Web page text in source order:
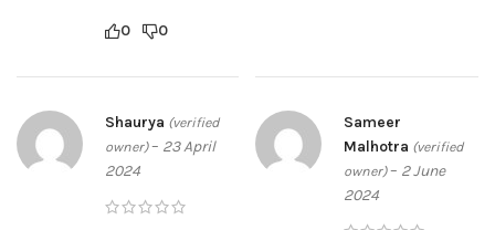
0 0
Shaurya (verified
owner) – 23 April
2024
Sameer
Malhotra (verified
owner) – 2 June
2024